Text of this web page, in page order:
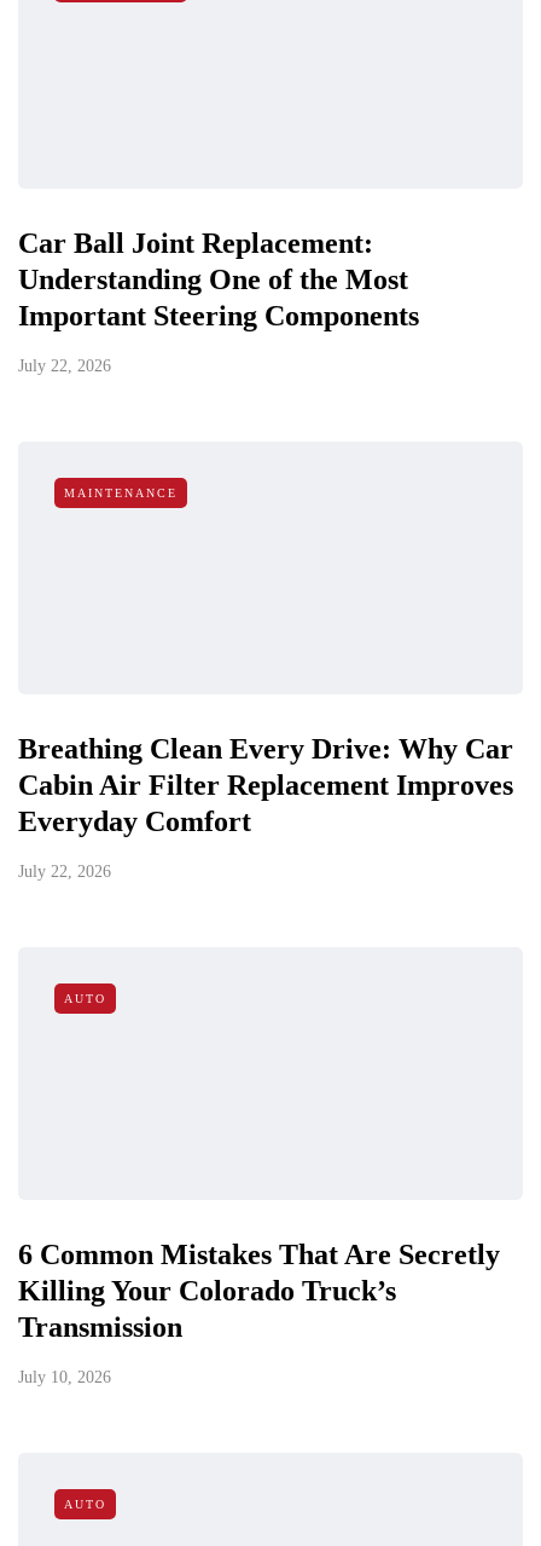
Car Ball Joint Replacement:
Understanding One of the Most
Important Steering Components
July 22, 2026
MAINTENANCE
Breathing Clean Every Drive: Why Car
Cabin Air Filter Replacement Improves
Everyday Comfort
July 22, 2026
AUTO
6 Common Mistakes That Are Secretly
Killing Your Colorado Truck’s
Transmission
July 10, 2026
AUTO